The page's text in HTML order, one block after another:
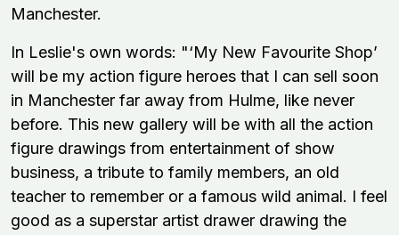
Manchester.
In Leslie's own words: "‘My New Favourite Shop’
will be my action figure heroes that I can sell soon
in Manchester far away from Hulme, like never
before. This new gallery will be with all the action
figure drawings from entertainment of show
business, a tribute to family members, an old
teacher to remember or a famous wild animal. I feel
good as a superstar artist drawer drawing the